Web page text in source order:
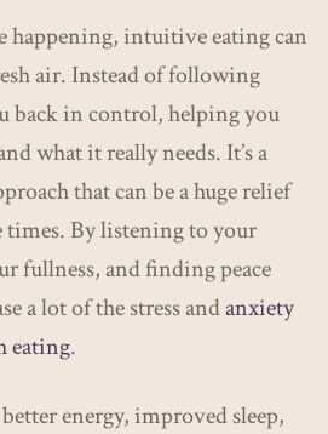
happening, intuitive eating can
air. Instead of following
back in control, helping you
what it really needs. It’s a
that can be a huge relief
By listening to your
fullness, and finding peace
a lot of the stress andanxiety
eating.
energy, improved sleep,